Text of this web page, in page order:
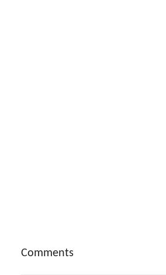
Reader
Comments